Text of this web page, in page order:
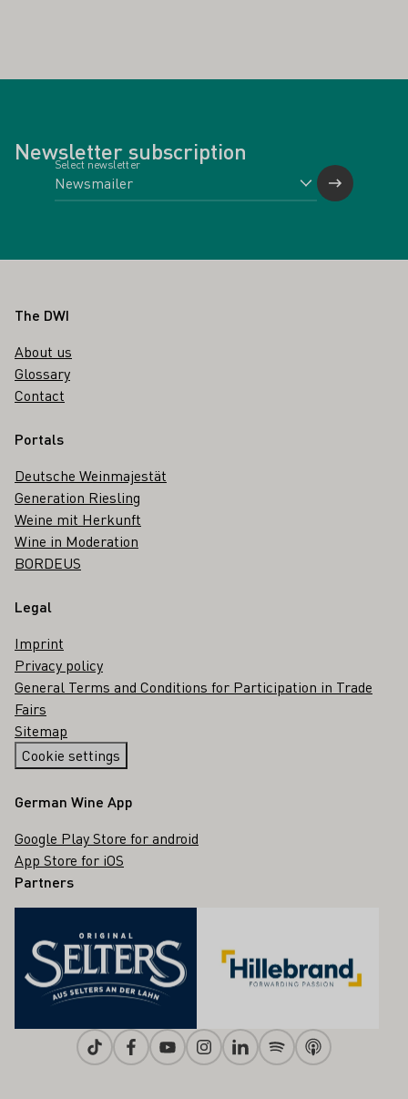
Newsletter subscription
Select newsletter
Footer
The DWI
About us
Glossary
Contact
Portals
Deutsche Weinmajestät
Generation Riesling
Weine mit Herkunft
Wine in Moderation
BORDEUS
Legal
Imprint
Privacy policy
General Terms and Conditions for Participation in Trade
Fairs
Sitemap
Cookie settings
German Wine App
Google Play Store for android
App Store for iOS
Partners
TiktokFacebookYoutubeInstagramLinkedinSpotifyApple